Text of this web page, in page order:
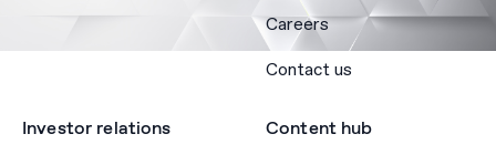
Careers
Contact us
Investor relations Content hub